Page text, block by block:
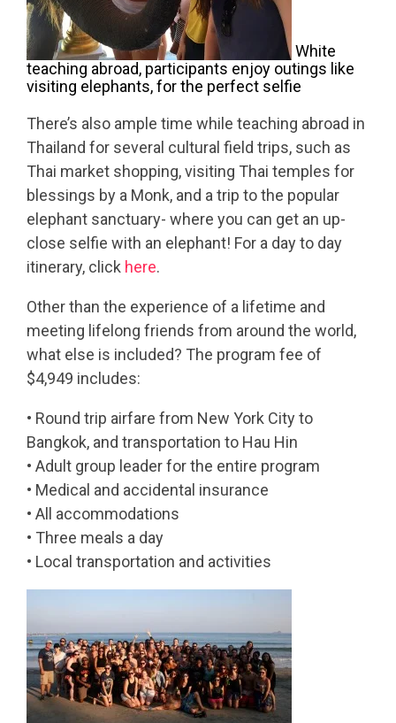
White
teaching abroad, participants enjoy outings like
visiting elephants, for the perfect selfie
There’s also ample time while teaching abroad in
Thailand for several cultural field trips, such as
Thai market shopping, visiting Thai temples for
blessings by a Monk, and a trip to the popular
elephant sanctuary- where you can get an up-
close selfie with an elephant! For a day to day
itinerary, click here.
Other than the experience of a lifetime and
meeting lifelong friends from around the world,
what else is included? The program fee of
$4,949 includes:
• Round trip airfare from New York City to
Bangkok, and transportation to Hau Hin
• Adult group leader for the entire program
• Medical and accidental insurance
• All accommodations
• Three meals a day
• Local transportation and activities